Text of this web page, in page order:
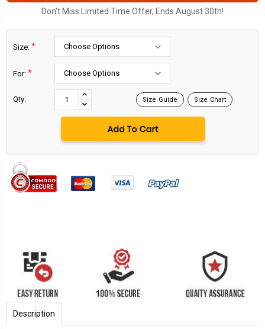
Don't Miss Limited Time Offer, Ends August 30th!
Size: *
For: *
Qty:
INCREASE
QUANTITY:
DECREASE
QUANTITY:
Size Guide Size Chart
Description